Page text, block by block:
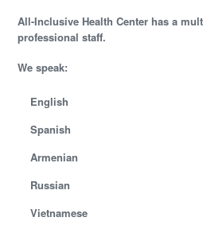
All-Inclusive Health Center has a
professional staff.
We speak:
English
Spanish
Armenian
Russian
Vietnamese